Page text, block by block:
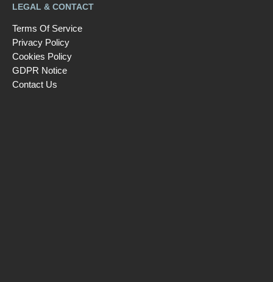
LEGAL & CONTACT
Terms Of Service
Privacy Policy
Cookies Policy
GDPR Notice
Contact Us